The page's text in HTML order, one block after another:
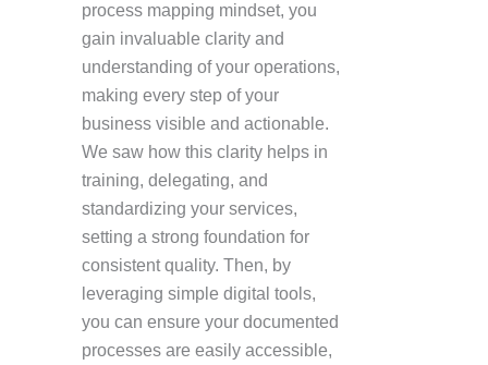
process mapping mindset, you
gain invaluable clarity and
understanding of your operations,
making every step of your
business visible and actionable.
We saw how this clarity helps in
training, delegating, and
standardizing your services,
setting a strong foundation for
consistent quality. Then, by
leveraging simple digital tools,
you can ensure your documented
processes are easily accessible,